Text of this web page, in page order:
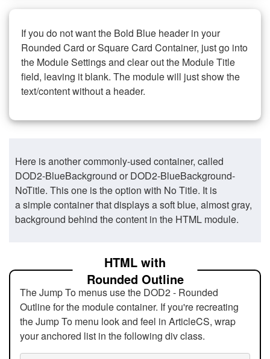
If you do not want the Bold Blue header in your
Rounded Card or Square Card Container, just go into
the Module Settings and clear out the Module Title
field, leaving it blank. The module will just show the
text/content without a header.
Here is another commonly-used container, called
DOD2-BlueBackground or DOD2-BlueBackground-
NoTitle. This one is the option with No Title. It is
a simple container that displays a soft blue, almost gray,
background behind the content in the HTML module.
HTML with
Rounded Outline
The Jump To menus use the DOD2 - Rounded
Outline for the module container. If you're recreating
the Jump To menu look and feel in ArticleCS, wrap
your anchored list in the following div class.